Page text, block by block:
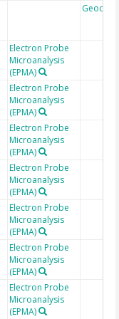
Electron Probe
Microanalysis
(EPMA)
Electron Probe
Microanalysis
(EPMA)
Electron Probe
Microanalysis
(EPMA)
Electron Probe
Microanalysis
(EPMA)
Electron Probe
Microanalysis
(EPMA)
Electron Probe
Microanalysis
(EPMA)
Electron Probe
Microanalysis
(EPMA)